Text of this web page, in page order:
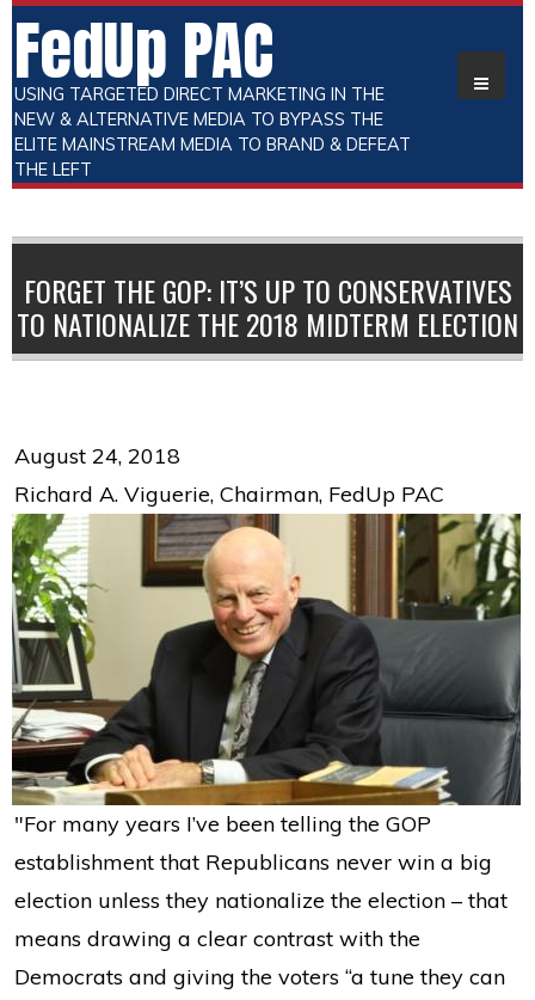
FedUp PAC
USING TARGETED DIRECT MARKETING IN THE
NEW & ALTERNATIVE MEDIA TO BYPASS THE
ELITE MAINSTREAM MEDIA TO BRAND & DEFEAT
THE LEFT
FORGET THE GOP: IT’S UP TO CONSERVATIVES
TO NATIONALIZE THE 2018 MIDTERM ELECTION
August 24, 2018
Richard A. Viguerie, Chairman, FedUp PAC
"For many years I’ve been telling the GOP
establishment that Republicans never win a big
election unless they nationalize the election – that
means drawing a clear contrast with the
Democrats and giving the voters “a tune they can